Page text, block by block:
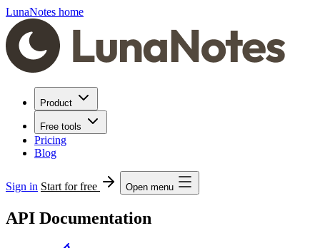
LunaNotes home
Product
Free tools
Pricing
Blog
Sign in Start for free Open menu
API Documentation